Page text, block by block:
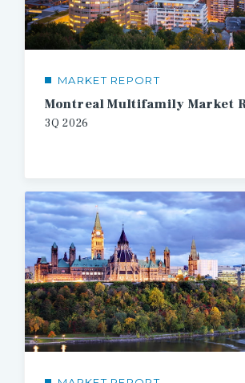
MARKET REPORT
Montreal Multifamily Market
3Q 2026